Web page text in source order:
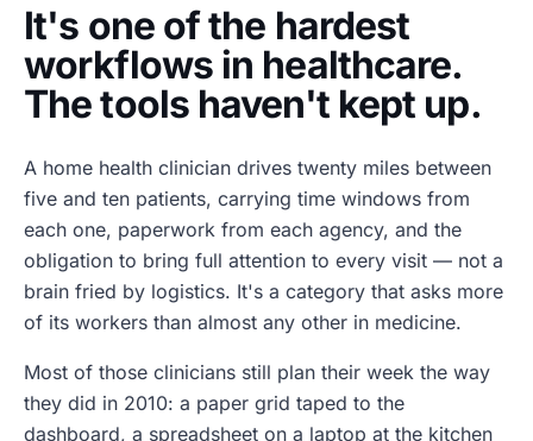
It's one of the hardest
workflows in healthcare.
The tools haven't kept up.
A home health clinician drives twenty miles between
five and ten patients, carrying time windows from
each one, paperwork from each agency, and the
obligation to bring full attention to every visit — not a
brain fried by logistics. It's a category that asks more
of its workers than almost any other in medicine.
Most of those clinicians still plan their week the way
they did in 2010: a paper grid taped to the
dashboard, a spreadsheet on a laptop at the kitchen